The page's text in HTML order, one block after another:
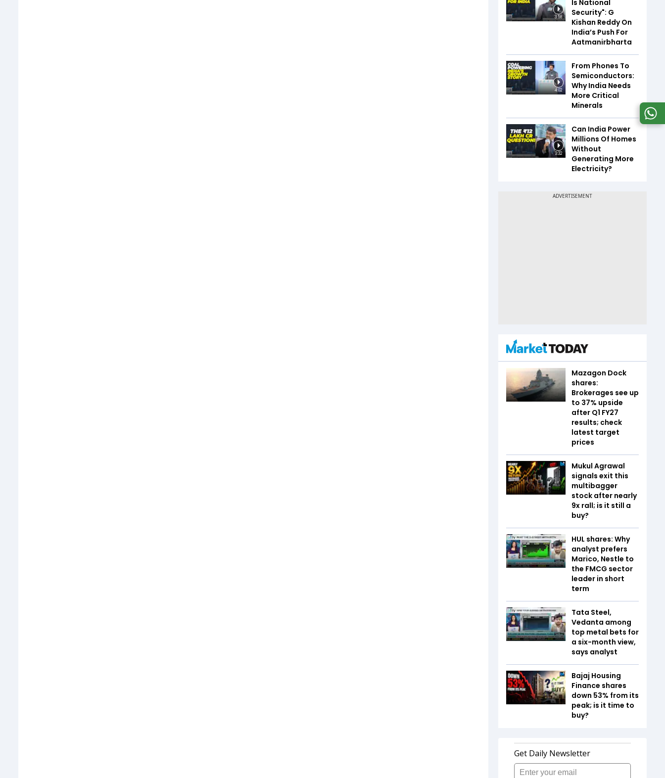
3:58
Is National
Security": G
Kishan Reddy On
India’s Push For
Aatmanirbharta
4:02
From Phones To
Semiconductors:
Why India Needs
More Critical
Minerals
3:32
Can India Power
Millions Of Homes
Without
Generating More
Electricity?
Mazagon Dock
shares:
Brokerages see up
to 37% upside
after Q1 FY27
results; check
latest target
prices
Mukul Agrawal
signals exit this
multibagger
stock after nearly
9x rall; is it still a
buy?
HUL shares: Why
analyst prefers
Marico, Nestle to
the FMCG sector
leader in short
term
Tata Steel,
Vedanta among
top metal bets for
a six-month view,
says analyst
Bajaj Housing
Finance shares
down 53% from its
peak; is it time to
buy?